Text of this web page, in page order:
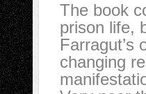
The book
prison life,
Farragut’s
changing